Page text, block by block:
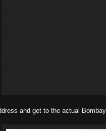
and get to the actual